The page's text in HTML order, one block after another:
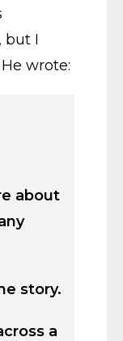
but I
wrote:
about
story.
a